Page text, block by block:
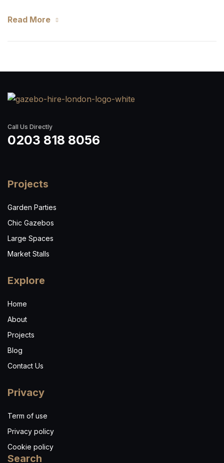
Read More
Call Us Directly
0203 818 8056
Projects
Garden Parties
Chic Gazebos
Large Spaces
Market Stalls
Explore
Home
About
Projects
Blog
Contact Us
Privacy
Term of use
Privacy policy
Cookie policy
Search